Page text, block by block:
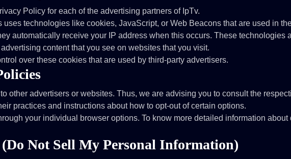
Policy for each of the advertising partners of IpTv.
uses technologies like cookies, JavaScript, or Web Beacons that are used in
automatically receive your IP address when this occurs. These
content that you see on websites that you visit.
over these cookies that are used by third-party advertisers.
other advertisers or websites. Thus, we are advising you to consult the
practices and instructions about how to opt-out of certain options.
your individual browser options. To know more detailed information
Not Sell My Personal Information)